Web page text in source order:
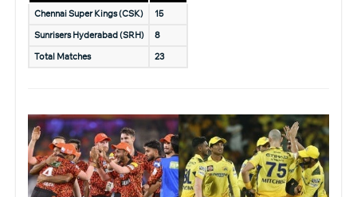
Chennai Super Kings (CSK)
15
Sunrisers Hyderabad (SRH)
8
Total Matches
23